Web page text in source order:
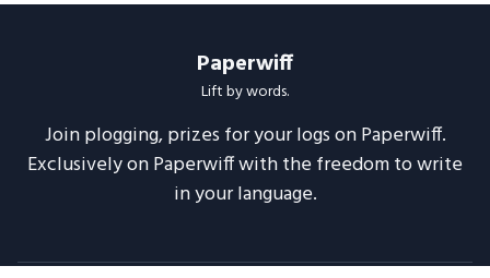
Paperwiff
Lift by words.
Join plogging, prizes for your logs on Paperwiff.
Exclusively on Paperwiff with the freedom to write
in your language.